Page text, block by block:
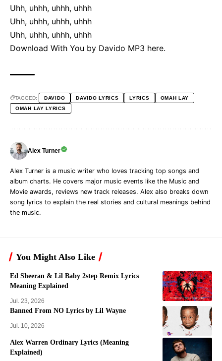
Uhh, uhhh, uhhh, uhhh
Uhh, uhhh, uhhh, uhhh
Uhh, uhhh, uhhh, uhhh
Download With You by Davido MP3 here.
TAGGED: DAVIDO DAVIDO LYRICS LYRICS
OMAH LAY
OMAH LAY LYRICS
Alex Turner
Alex Turner is a music writer who loves tracking top songs and
album charts. He covers major music events like the Music and
Movie awards, reviews new track releases. Alex also breaks down
song lyrics to explain the real stories and cultural meanings behind
the music.
You Might Also Like
Ed Sheeran & Lil Baby 2step Remix Lyrics
Meaning Explained
Jul. 23, 2026
Banned From NO Lyrics by Lil Wayne
Jul. 10, 2026
Alex Warren Ordinary Lyrics (Meaning
Explained)